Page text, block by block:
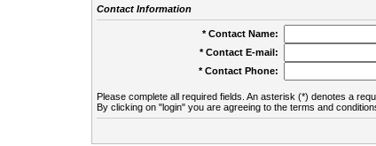
Contact Information
* Contact Name:
* Contact E-mail:
* Contact Phone:
Please complete all required fields. An asterisk (*) denotes a
By clicking on "login" you are agreeing to the terms and